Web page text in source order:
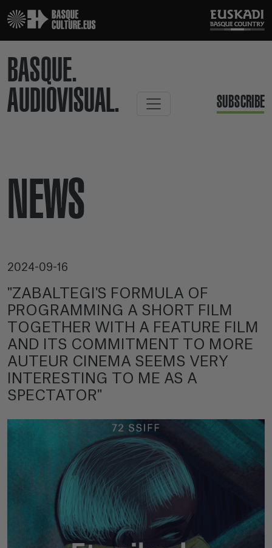
BASQUE.
AUDIOVISUAL.
SUBSCRIBE
NEWS
2024-09-16
"ZABALTEGI'S FORMULA OF
PROGRAMMING A SHORT FILM
TOGETHER WITH A FEATURE FILM
AND ITS COMMITMENT TO MORE
AUTEUR CINEMA SEEMS VERY
INTERESTING TO ME AS A
SPECTATOR"